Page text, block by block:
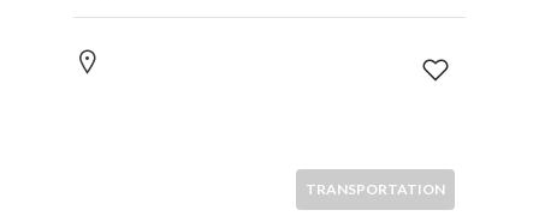
TRANSPORTATION